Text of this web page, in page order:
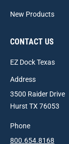
New Products
CONTACT US
EZ Dock Texas
Address
3500 Raider Drive
Hurst TX 76053
Phone
800.654.8168